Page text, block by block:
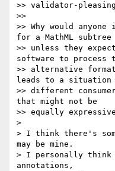
>> validator-
>>
>> Why would
for a MathML subtree
>> unless they
software to process
>> alternative
leads to a situation
>> different
that might not be
>> equally
>
> I think there's
may be mine.
> I personally think
annotations,